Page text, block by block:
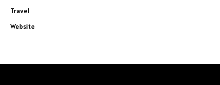
Travel
Website